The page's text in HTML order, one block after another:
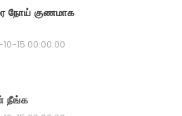
நோய் குணமாக
15 00:00:00
நீங்க